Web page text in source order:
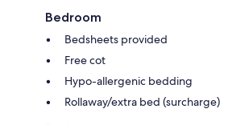
Bedroom
Bedsheets provided
Free cot
Hypo-allergenic bedding
Rollaway/extra bed (surcharge)